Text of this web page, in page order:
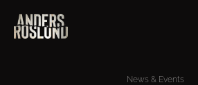
News & Events